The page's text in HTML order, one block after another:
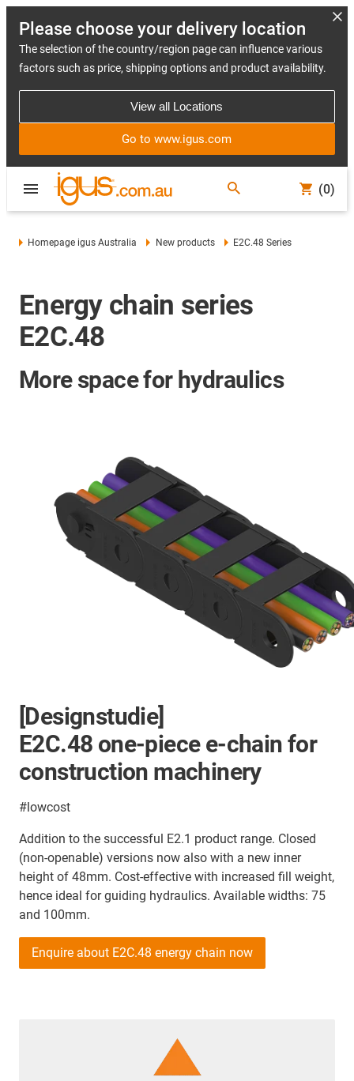
Please choose your delivery location
The selection of the country/region page can influence various
factors such as price, shipping options and product availability.
View all Locations
Go to www.igus.com
(0)
Homepage igus Australia New products E2C.48 Series
Energy chain series
E2C.48
More space for hydraulics
[Designstudie]
E2C.48 one-piece e-chain for
construction machinery
#lowcost
Addition to the successful E2.1 product range. Closed
(non-openable) versions now also with a new inner
height of 48mm. Cost-effective with increased fill weight,
hence ideal for guiding hydraulics. Available widths: 75
and 100mm.
Enquire about E2C.48 energy chain now